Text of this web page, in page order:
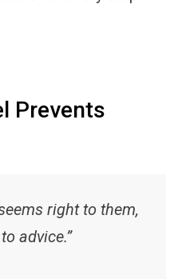
Prevents
right to them,
advice.”